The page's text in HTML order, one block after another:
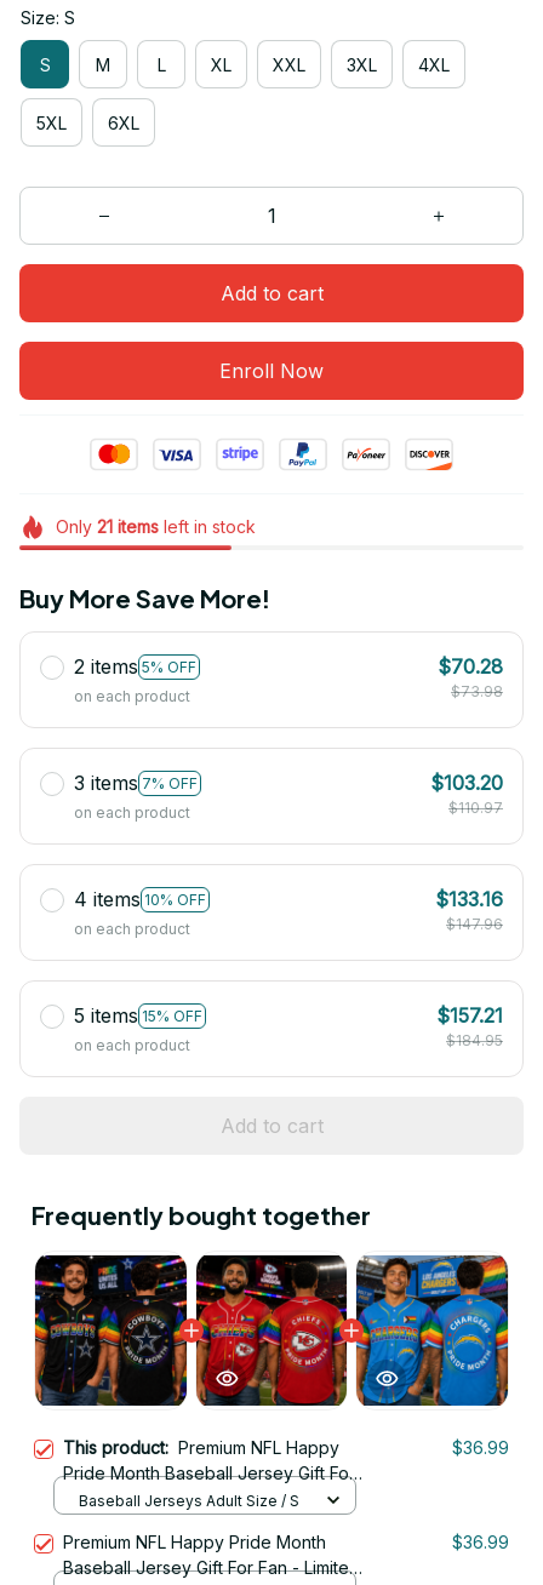
Size: S
S M L XL XXL 3XL 4XL
5XL 6XL
Add to cart
Enroll Now
Only 21itemsleft in stock
Buy More Save More!
2 items 5% OFF
on each product
$70.28
$73.98
3 items 7% OFF
on each product
$103.20
$110.97
4 items 10% OFF
on each product
$133.16
$147.96
5 items 15% OFF
on each product
$157.21
$184.95
Add to cart
Frequently bought together
This product: Premium NFL Happy
Pride Month Baseball Jersey Gift For
Fan - Limited Edition 01
$36.99
Baseball Jerseys Adult Size / S
Premium NFL Happy Pride Month
Baseball Jersey Gift For Fan - Limited
$36.99